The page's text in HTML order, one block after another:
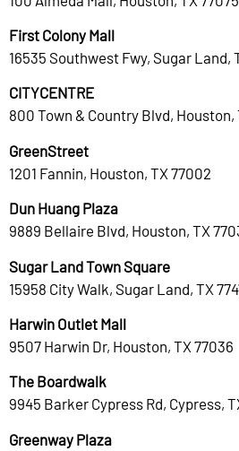
First Colony Mall
16535 Southwest Fwy, Sugar Land,
CITYCENTRE
800 Town & Country Blvd, Houston,
GreenStreet
1201 Fannin, Houston, TX 77002
Dun Huang Plaza
9889 Bellaire Blvd, Houston, TX
Sugar Land Town Square
15958 City Walk, Sugar Land, TX
Harwin Outlet Mall
9507 Harwin Dr, Houston, TX 77036
The Boardwalk
9945 Barker Cypress Rd, Cypress,
Greenway Plaza